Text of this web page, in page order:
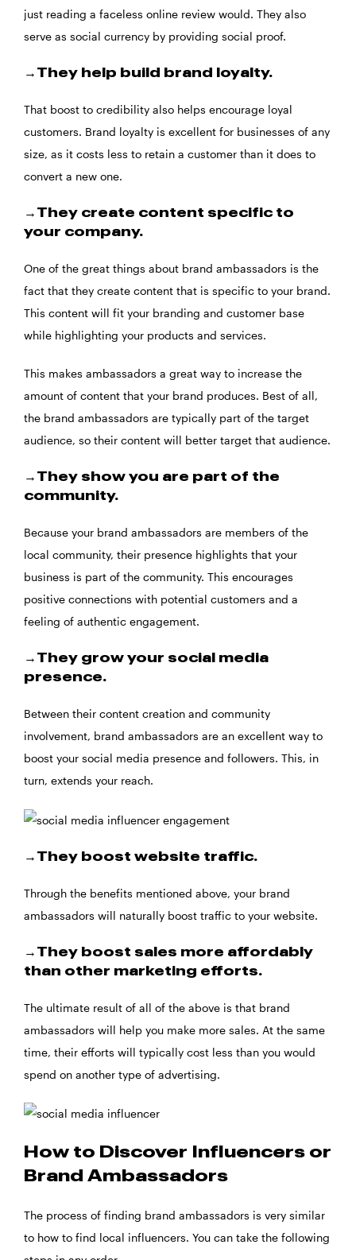
just reading a faceless online review would. They also
serve as social currency by providing social proof.
→They help build brand loyalty.
That boost to credibility also helps encourage loyal
customers. Brand loyalty is excellent for businesses of any
size, as it costs less to retain a customer than it does to
convert a new one.
→They create content specific to
your company.
One of the great things about brand ambassadors is the
fact that they create content that is specific to your brand.
This content will fit your branding and customer base
while highlighting your products and services.
This makes ambassadors a great way to increase the
amount of content that your brand produces. Best of all,
the brand ambassadors are typically part of the target
audience, so their content will better target that audience.
→They show you are part of the
community.
Because your brand ambassadors are members of the
local community, their presence highlights that your
business is part of the community. This encourages
positive connections with potential customers and a
feeling of authentic engagement.
→They grow your social media
presence.
Between their content creation and community
involvement, brand ambassadors are an excellent way to
boost your social media presence and followers. This, in
turn, extends your reach.
→They boost website traffic.
Through the benefits mentioned above, your brand
ambassadors will naturally boost traffic to your website.
→They boost sales more affordably
than other marketing efforts.
The ultimate result of all of the above is that brand
ambassadors will help you make more sales. At the same
time, their efforts will typically cost less than you would
spend on another type of advertising.
How to Discover Influencers or
Brand Ambassadors
The process of finding brand ambassadors is very similar
to how to find local influencers. You can take the following